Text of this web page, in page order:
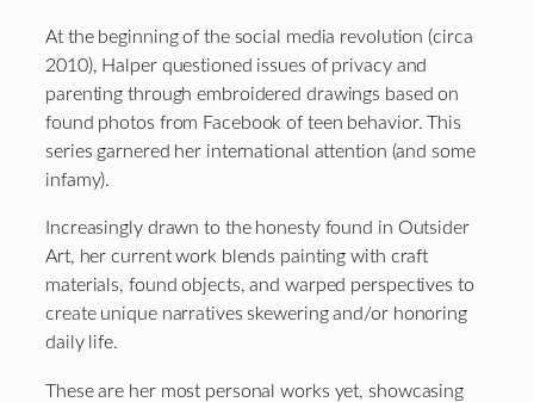
At the beginning of the social media revolution (circa
2010), Halper questioned issues of privacy and
parenting through embroidered drawings based on
found photos from Facebook of teen behavior. This
series garnered her international attention (and some
infamy).
Increasingly drawn to the honesty found in Outsider
Art, her current work blends painting with craft
materials, found objects, and warped perspectives to
create unique narratives skewering and/or honoring
daily life.
These are her most personal works yet, showcasing